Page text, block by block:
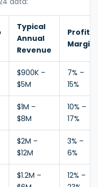
Typical
Annual
Revenue
Profit
Margin
$900K –
$5M
7% –
15%
$1M –
$8M
10% –
17%
$2M –
$12M
3% –
6%
$1.2M –
12% –